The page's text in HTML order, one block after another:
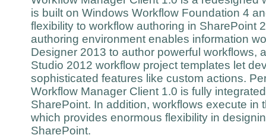
is built on Windows Workflow Foundation 4
flexibility to workflow authoring in SharePoint
authoring environment enables information
Designer 2013 to author powerful workflows,
Studio 2012 workflow project templates let
sophisticated features like custom actions.
Workflow Manager Client 1.0 is fully
SharePoint. In addition, workflows execute in
which provides enormous flexibility in
SharePoint.